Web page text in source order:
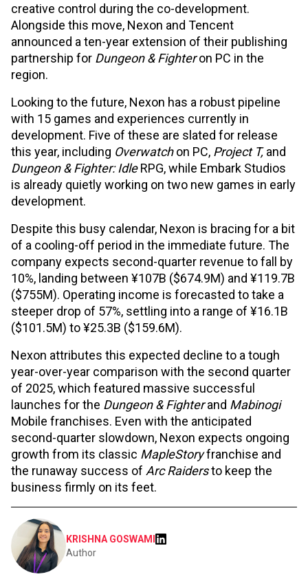
creative control during the co-development.
Alongside this move, Nexon and Tencent
announced a ten-year extension of their publishing
partnership for Dungeon & Fighteron PC in the
region.
Looking to the future, Nexon has a robust pipeline
with 15 games and experiences currently in
development. Five of these are slated for release
this year, including Overwatchon PC, Project T,and
Dungeon & Fighter: IdleRPG, while Embark Studios
is already quietly working on two new games in early
development.
Despite this busy calendar, Nexon is bracing for a bit
of a cooling-off period in the immediate future. The
company expects second-quarter revenue to fall by
10%, landing between ¥107B ($674.9M) and ¥119.7B
($755M). Operating income is forecasted to take a
steeper drop of 57%, settling into a range of ¥16.1B
($101.5M) to ¥25.3B ($159.6M).
Nexon attributes this expected decline to a tough
year-over-year comparison with the second quarter
of 2025, which featured massive successful
launches for the Dungeon & Fighterand Mabinogi
Mobile franchises. Even with the anticipated
second-quarter slowdown, Nexon expects ongoing
growth from its classic MapleStoryfranchise and
the runaway success of Arc Raidersto keep the
business firmly on its feet.
KRISHNA GOSWAMI
Author